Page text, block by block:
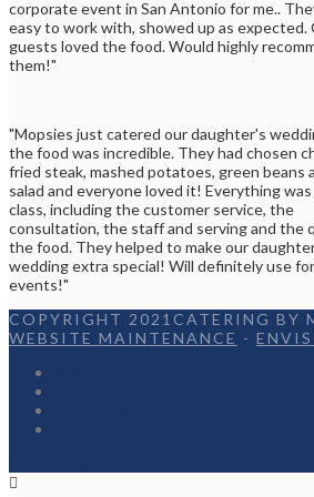
corporate event in San Antonio for me..
easy to work with, showed up as expected.
guests loved the food. Would highly
them!"
"Mopsies just catered our daughter's
the food was incredible. They had chosen
fried steak, mashed potatoes, green beans
salad and everyone loved it! Everything
class, including the customer service, the
consultation, the staff and serving and the
the food. They helped to make our
wedding extra special! Will definitely use
events!"
COPYRIGHT 2021CATERING BY
WEBSITE MAINTENANCE -